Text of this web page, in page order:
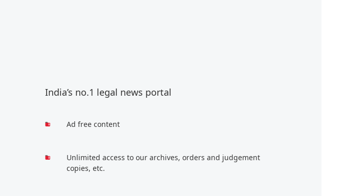
India’s no.1 legal news portal
Ad free content
Unlimited access to our archives, orders and judgement
copies, etc.